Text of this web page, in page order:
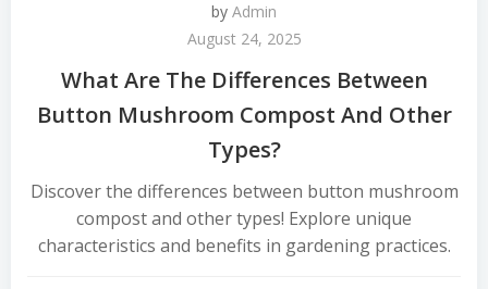
by Admin
August 24, 2025
What Are The Differences Between
Button Mushroom Compost And Other
Types?
Discover the differences between button mushroom
compost and other types! Explore unique
characteristics and benefits in gardening practices.